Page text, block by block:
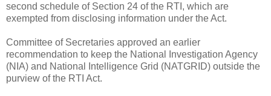
second schedule of Section 24 of the RTI, which are
exempted from disclosing information under the Act.
Committee of Secretaries approved an earlier
recommendation to keep the National Investigation Agency
(NIA) and National Intelligence Grid (NATGRID) outside the
purview of the RTI Act.